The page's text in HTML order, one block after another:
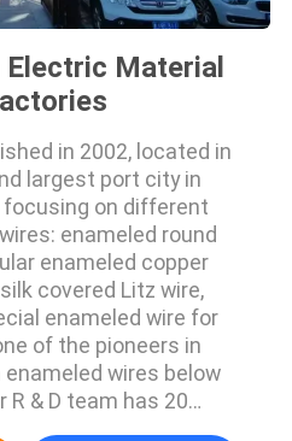
Electric Material
in 2002, located in
largest port city in
focusing on different
enameled round
enameled copper
covered Litz wire,
enameled wire for
of the pioneers in
wires below
R & D team has 20